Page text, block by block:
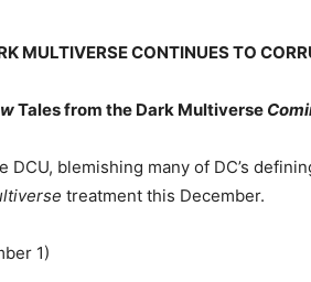
MULTIVERSE CONTINUES TO
Tales from the Dark Multiverse
blemishing many of DC’s
treatment this December.
1)